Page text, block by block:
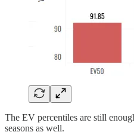
The EV percentiles are still
seasons as well.